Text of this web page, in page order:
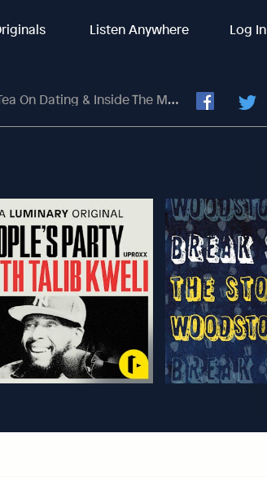
Listen Anywhere Log In
& Inside The Male Brain